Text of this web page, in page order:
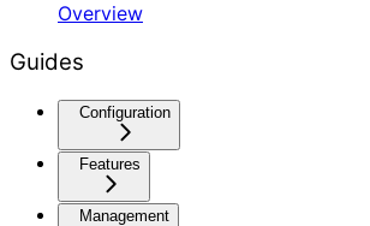
Overview
Guides
Configuration
Features
Management